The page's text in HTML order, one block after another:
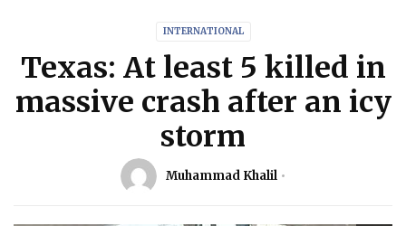
INTERNATIONAL
Texas: At least 5 killed in
massive crash after an icy
storm
Muhammad Khalil